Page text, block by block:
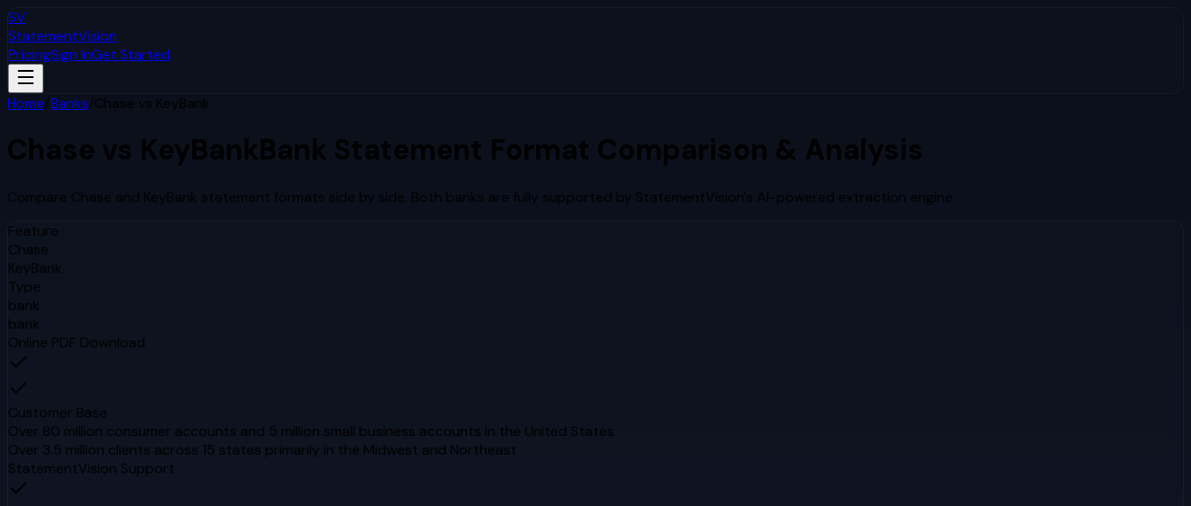
SV
StatementVision
PricingSign InGet Started
Home/Banks/Chase vs KeyBank
Chase vs KeyBankBank Statement Format Comparison & Analysis
Compare Chase and KeyBank statement formats side by side. Both banks are fully supported by StatementVision's AI-powered extraction engine.
Feature
Chase
KeyBank
Type
bank
bank
Online PDF Download
Customer Base
Over 80 million consumer accounts and 5 million small business accounts in the United States
Over 3.5 million clients across 15 states primarily in the Midwest and Northeast
StatementVision Support